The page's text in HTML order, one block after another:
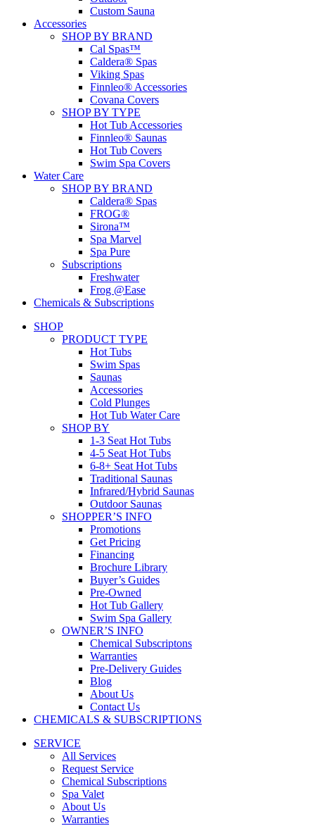
Custom Sauna
Accessories
SHOP BY BRAND
Cal Spas™
Caldera® Spas
Viking Spas
Finnleo® Accessories
Covana Covers
SHOP BY TYPE
Hot Tub Accessories
Finnleo® Saunas
Hot Tub Covers
Swim Spa Covers
Water Care
SHOP BY BRAND
Caldera® Spas
FROG®
Sirona™
Spa Marvel
Spa Pure
Subscriptions
Freshwater
Frog @Ease
Chemicals & Subscriptions
SHOP
PRODUCT TYPE
Hot Tubs
Swim Spas
Saunas
Accessories
Cold Plunges
Hot Tub Water Care
SHOP BY
1-3 Seat Hot Tubs
4-5 Seat Hot Tubs
6-8+ Seat Hot Tubs
Traditional Saunas
Infrared/Hybrid Saunas
Outdoor Saunas
SHOPPER’S INFO
Promotions
Get Pricing
Financing
Brochure Library
Buyer’s Guides
Pre-Owned
Hot Tub Gallery
Swim Spa Gallery
OWNER’S INFO
Chemical Subscriptons
Warranties
Pre-Delivery Guides
Blog
About Us
Contact Us
CHEMICALS & SUBSCRIPTIONS
SERVICE
All Services
Request Service
Chemical Subscriptions
Spa Valet
About Us
Warranties